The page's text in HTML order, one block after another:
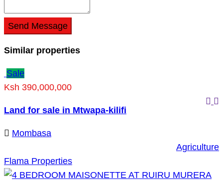
Send Message
Similar properties
Sale
Ksh 390,000,000
Land for sale in Mtwapa-kilifi
Mombasa
Flama Properties
Agriculture